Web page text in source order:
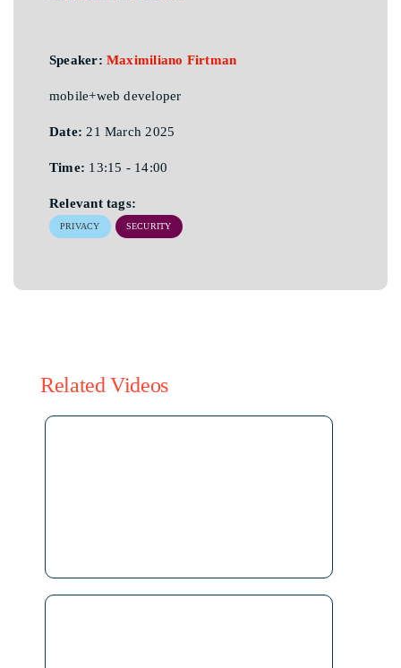
Speaker:Maximiliano Firtman
mobile+web developer
Date: 21 March 2025
Time: 13:15 - 14:00
Relevant tags:
PRIVACY SECURITY
Related Videos